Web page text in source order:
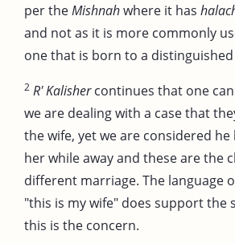
per theMishnahwhere it has
and not as it is more commonly
one that is born to a
2 R' Kalishercontinues that one
we are dealing with a case that
the wife, yet we are considered
her while away and these are the
different marriage. The language
"this is my wife" does support the
this is the concern.